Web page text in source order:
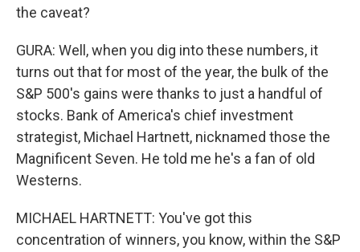
the caveat?
GURA: Well, when you dig into these numbers, it
turns out that for most of the year, the bulk of the
S&P 500's gains were thanks to just a handful of
stocks. Bank of America's chief investment
strategist, Michael Hartnett, nicknamed those the
Magnificent Seven. He told me he's a fan of old
Westerns.
MICHAEL HARTNETT: You've got this
concentration of winners, you know, within the S&P